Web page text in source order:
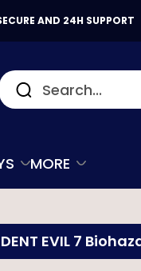
AND 24H SUPPORT
MORE
EVIL 7